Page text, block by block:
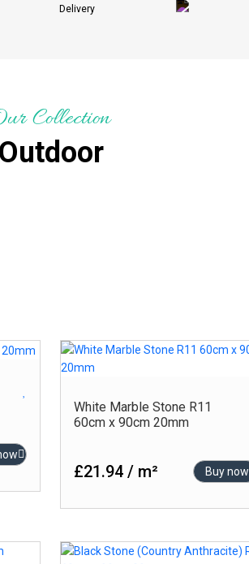
Delivery
Collection
Outdoor
Glossy
Matt
Polished
Rustic
White Marble Stone R11
60cm x 90cm 20mm
£21.94 / m² Buy now